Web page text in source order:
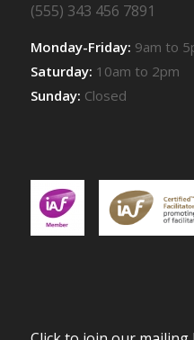
(555) 343 456 7891
Monday-Friday: 9am to
Saturday: 10am to 2pm
Sunday: Closed